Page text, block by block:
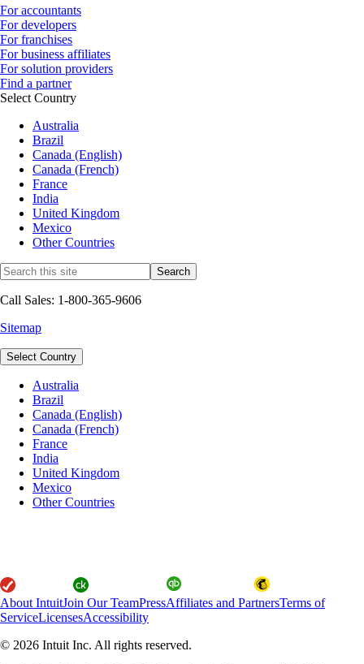
For accountants
For developers
For franchises
For business affiliates
For solution providers
Find a partner
Select Country
Australia
Brazil
Canada (English)
Canada (French)
France
India
United Kingdom
Mexico
Other Countries
Call Sales: 1-800-365-9606
Sitemap
Select Country
Australia
Brazil
Canada (English)
Canada (French)
France
India
United Kingdom
Mexico
Other Countries
About IntuitJoin Our TeamPressAffiliates and PartnersTerms of
ServiceLicensesAccessibility
© 2026 Intuit Inc. All rights reserved.